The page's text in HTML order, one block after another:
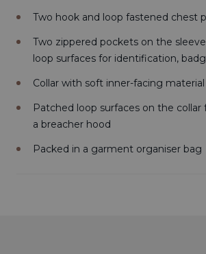
Two hook and loop fastened chest
Two zippered pockets on the
loop surfaces for identification,
Collar with soft inner-facing material
Patched loop surfaces on the
a breacher hood
Packed in a garment organiser bag